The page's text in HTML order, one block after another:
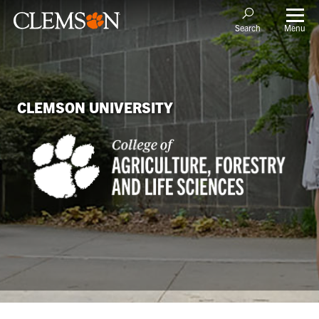
Search Menu
CLEMSON UNIVERSITY